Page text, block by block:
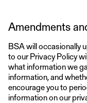
Amendments
BSA will occasionally
to our Privacy Policy
what information we
information, and
encourage you to
information on our